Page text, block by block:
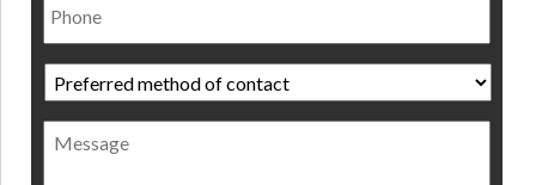
Preferred
method
of
contact *
Message